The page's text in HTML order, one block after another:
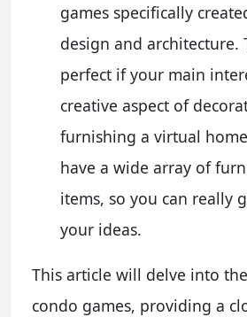
games specifically
design and architecture.
perfect if your main
creative aspect of
furnishing a virtual
have a wide array of
items, so you can really
your ideas.
This article will delve into
condo games, providing a